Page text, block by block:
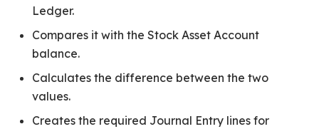
Ledger.
Compares it with the Stock Asset Account
balance.
Calculates the difference between the two
values.
Creates the required Journal Entry lines for